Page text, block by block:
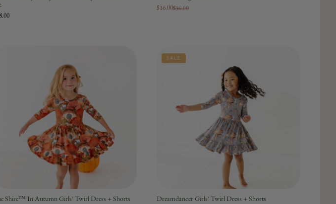
$16.00$36.00
Shire™ In Autumn Girls' Twirl Dress + Shorts
SALE
Dreamdancer Girls' Twirl Dress + Shorts